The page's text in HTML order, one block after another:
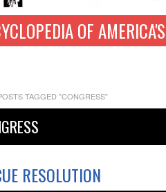
OF
TAGGED "CONGRESS"
RESOLUTION